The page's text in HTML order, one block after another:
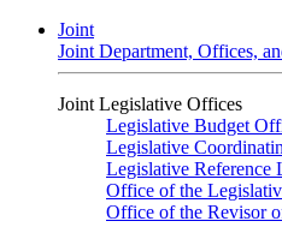
Joint
Joint Department, Offices,
Joint Legislative Offices
Legislative Budget
Legislative
Legislative Reference
Office of the
Office of the Revisor